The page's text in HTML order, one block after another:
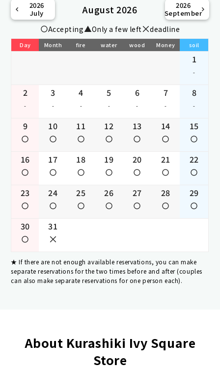
2026
July
August 2026
2026
September
Accepting Only a few left deadline
Day Month fire water wood Money soil
1
-
2
-
3
-
4
-
5
-
6
-
7
-
8
-
9 10 11 12 13 14 15
16 17 18 19 20 21 22
23 24 25 26 27 28 29
30 31
If there are not enough available reservations, you can make
separate reservations for the two times before and after (couples
can also make separate reservations for one person each).
About Kurashiki Ivy Square
Store